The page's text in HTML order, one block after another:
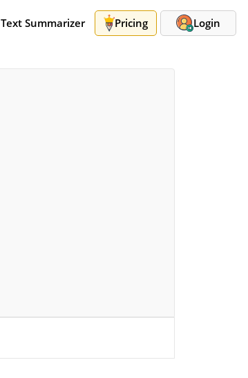
Text Summarizer Pricing Login